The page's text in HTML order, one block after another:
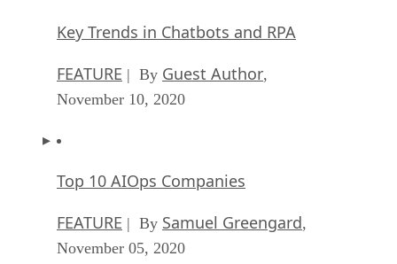
Key Trends in Chatbots and RPA
FEATURE | By Guest Author,
November 10, 2020
Top 10 AIOps Companies
FEATURE | By Samuel Greengard,
November 05, 2020